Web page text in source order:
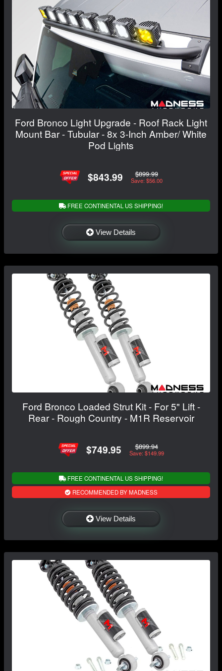
Ford Bronco Light Upgrade - Roof Rack Light
Mount Bar - Tubular - 8x 3-Inch Amber/ White
Pod Lights
$843.99 $899.99
Save: $56.00
FREE CONTINENTAL US SHIPPING!
View Details
Ford Bronco Loaded Strut Kit - For 5" Lift -
Rear - Rough Country - M1R Reservoir
$749.95 $899.94
Save: $149.99
FREE CONTINENTAL US SHIPPING!
RECOMMENDED BY MADNESS
View Details